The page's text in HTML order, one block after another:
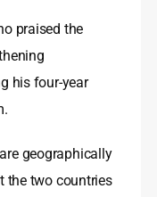
praised the
his four‑year
geographically
the two countries